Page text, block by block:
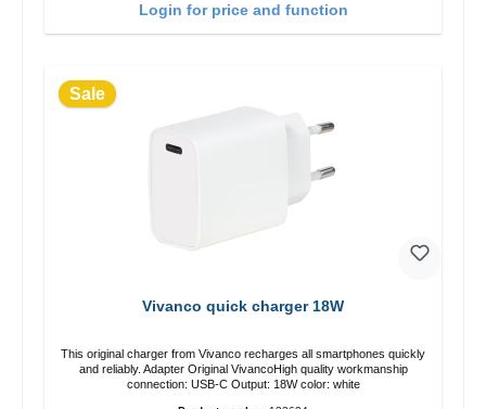
Login for price and function
Sale
Vivanco quick charger 18W
This original charger from Vivanco recharges all smartphones quickly
and reliably. Adapter Original VivancoHigh quality workmanship
connection: USB-C Output: 18W color: white